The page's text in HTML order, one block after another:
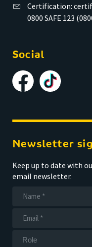
Certification:
0800 SAFE 123
Social
Newsletter
Keep up to date with
email newsletter.